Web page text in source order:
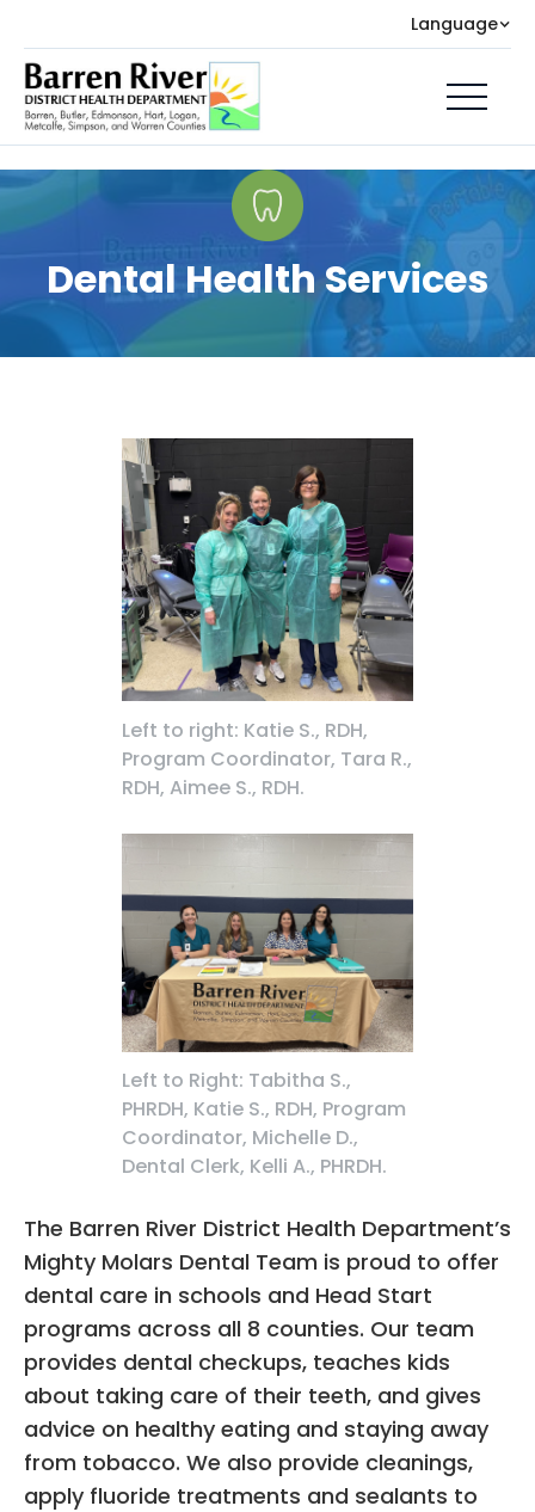
Language
Dental Health Services
Left to right: Katie S., RDH,
Program Coordinator, Tara R.,
RDH, Aimee S., RDH.
Left to Right: Tabitha S.,
PHRDH, Katie S., RDH, Program
Coordinator, Michelle D.,
Dental Clerk, Kelli A., PHRDH.
The Barren River District Health Department’s
Mighty Molars Dental Team is proud to offer
dental care in schools and Head Start
programs across all 8 counties. Our team
provides dental checkups, teaches kids
about taking care of their teeth, and gives
advice on healthy eating and staying away
from tobacco. We also provide cleanings,
apply fluoride treatments and sealants to